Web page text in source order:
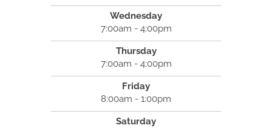
Wednesday
7:00am - 4:00pm
Thursday
7:00am - 4:00pm
Friday
8:00am - 1:00pm
Saturday